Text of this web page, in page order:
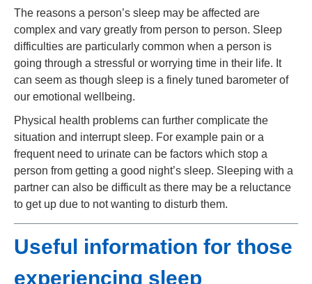
The reasons a person’s sleep may be affected are
complex and vary greatly from person to person. Sleep
difficulties are particularly common when a person is
going through a stressful or worrying time in their life. It
can seem as though sleep is a finely tuned barometer of
our emotional wellbeing.
Physical health problems can further complicate the
situation and interrupt sleep. For example pain or a
frequent need to urinate can be factors which stop a
person from getting a good night’s sleep. Sleeping with a
partner can also be difficult as there may be a reluctance
to get up due to not wanting to disturb them.
Useful information for those
experiencing sleep